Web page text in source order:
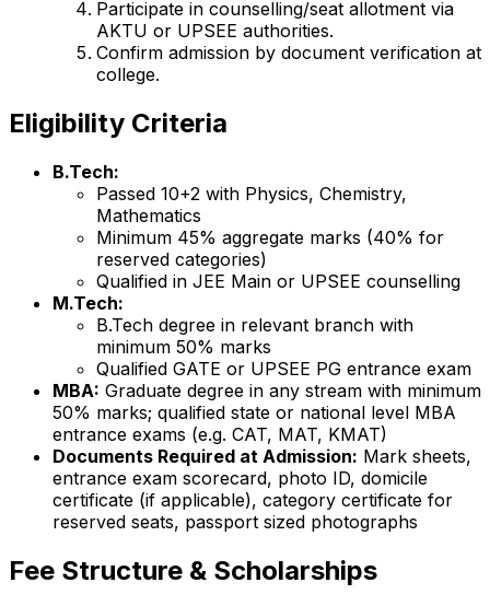
Participate in counselling/seat allotment via
AKTU or UPSEE authorities.
Confirm admission by document verification at
college.
Eligibility Criteria
B.Tech:
Passed 10+2 with Physics, Chemistry,
Mathematics
Minimum 45% aggregate marks (40% for
reserved categories)
Qualified in JEE Main or UPSEE counselling
M.Tech:
B.Tech degree in relevant branch with
minimum 50% marks
Qualified GATE or UPSEE PG entrance exam
MBA: Graduate degree in any stream with minimum
50% marks; qualified state or national level MBA
entrance exams (e.g. CAT, MAT, KMAT)
Documents Required at Admission: Mark sheets,
entrance exam scorecard, photo ID, domicile
certificate (if applicable), category certificate for
reserved seats, passport sized photographs
Fee Structure & Scholarships